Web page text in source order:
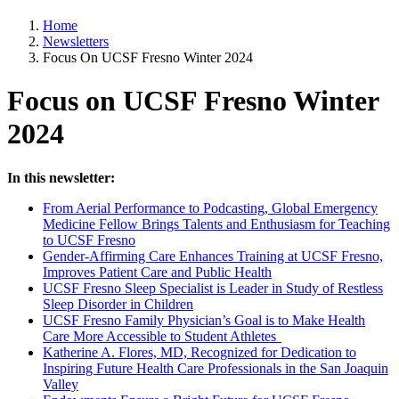
Home
Newsletters
Focus On UCSF Fresno Winter 2024
Focus on UCSF Fresno Winter
2024
In this newsletter:
From Aerial Performance to Podcasting, Global Emergency
Medicine Fellow Brings Talents and Enthusiasm for Teaching
to UCSF Fresno
Gender-Affirming Care Enhances Training at UCSF Fresno,
Improves Patient Care and Public Health
UCSF Fresno Sleep Specialist is Leader in Study of Restless
Sleep Disorder in Children
UCSF Fresno Family Physician’s Goal is to Make Health
Care More Accessible to Student Athletes
Katherine A. Flores, MD, Recognized for Dedication to
Inspiring Future Health Care Professionals in the San Joaquin
Valley